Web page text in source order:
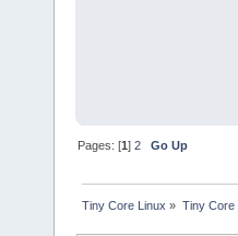
Pages: [1]2 Go Up
Tiny Core Linux » Tiny Core